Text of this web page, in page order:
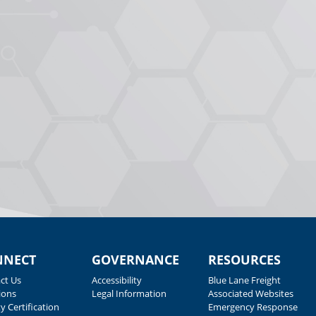
Us
Certification
GOVERNANCE
Accessibility
Legal Information
RESOURCES
Blue Lane Freight
Associated Websites
Emergency Response